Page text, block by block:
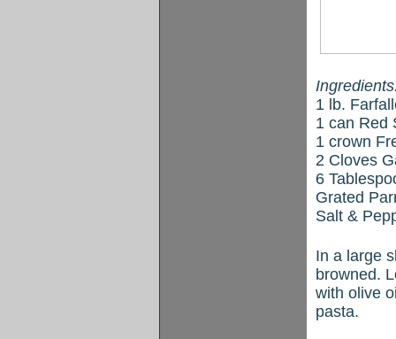
1 lb.
1 can Red
1 crown
2 Cloves
6
Grated
Salt &
In a large
browned.
with olive
pasta.